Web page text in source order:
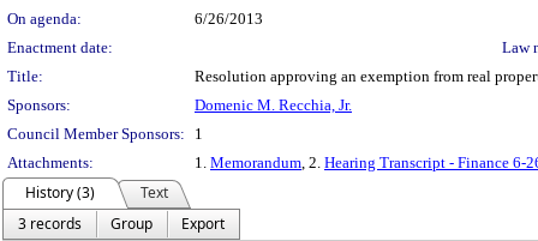
On agenda:
6/26/2013
Enactment date:
Law
Title:
Resolution approving an exemption from real
Sponsors:
Domenic M. Recchia, Jr.
Council Member Sponsors:
1
Attachments:
1. Memorandum, 2. Hearing Transcript - Finance 6-
History (3)
Text
3 records
Group Export